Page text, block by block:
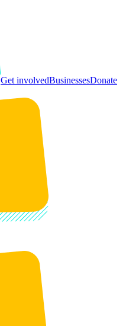
Get involvedBusinessesDonate